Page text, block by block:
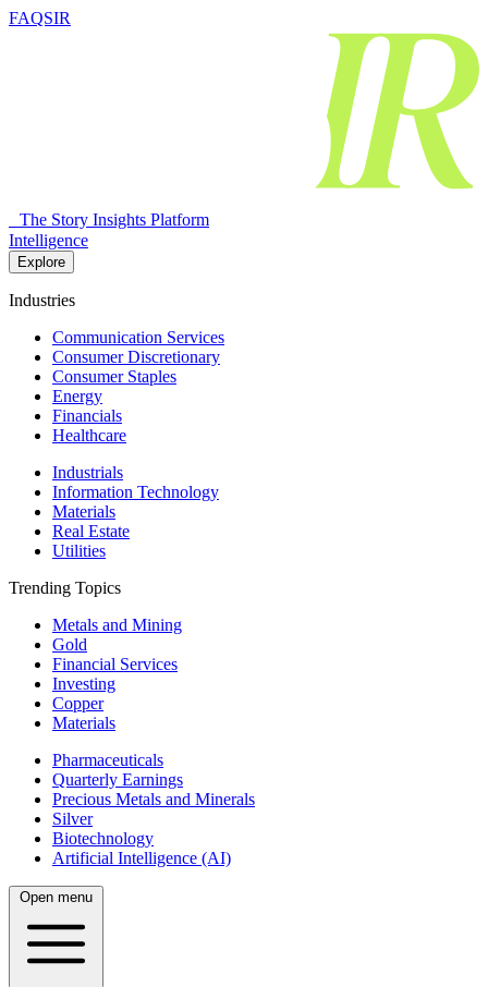
FAQSIR
The Story Insights Platform
Intelligence
Explore
Industries
Communication Services
Consumer Discretionary
Consumer Staples
Energy
Financials
Healthcare
Industrials
Information Technology
Materials
Real Estate
Utilities
Trending Topics
Metals and Mining
Gold
Financial Services
Investing
Copper
Materials
Pharmaceuticals
Quarterly Earnings
Precious Metals and Minerals
Silver
Biotechnology
Artificial Intelligence (AI)
Open menu